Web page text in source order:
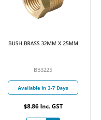
BUSH BRASS 32MM X 25MM
BB3225
Available in 3-7 Days
$8.86 Inc. GST